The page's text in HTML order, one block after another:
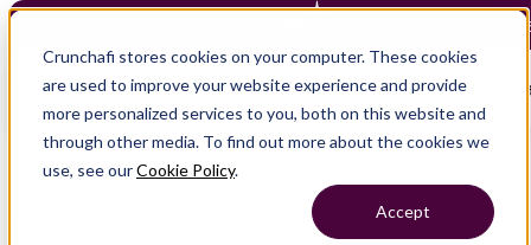
Crunchafi stores cookies on your computer. These cookies
are used to improve your website experience and provide
more personalized services to you, both on this website and
through other media. To find out more about the cookies we
use, see ourCookie Policy.
Accept
Crunchafi Lease Accounting now supports FRS 102 —
Open main